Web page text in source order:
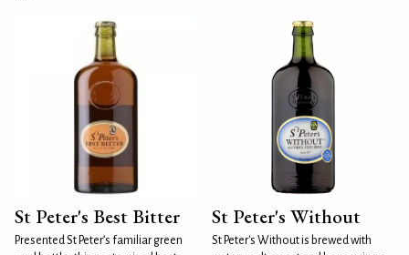
St Peter's Best Bitter
Presented St Peter’s familiar green
St Peter's Without
St Peter's Without is brewed with